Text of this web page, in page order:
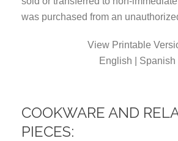
was purchased from an
View Printable
English | Spanish
COOKWARE AND
PIECES: